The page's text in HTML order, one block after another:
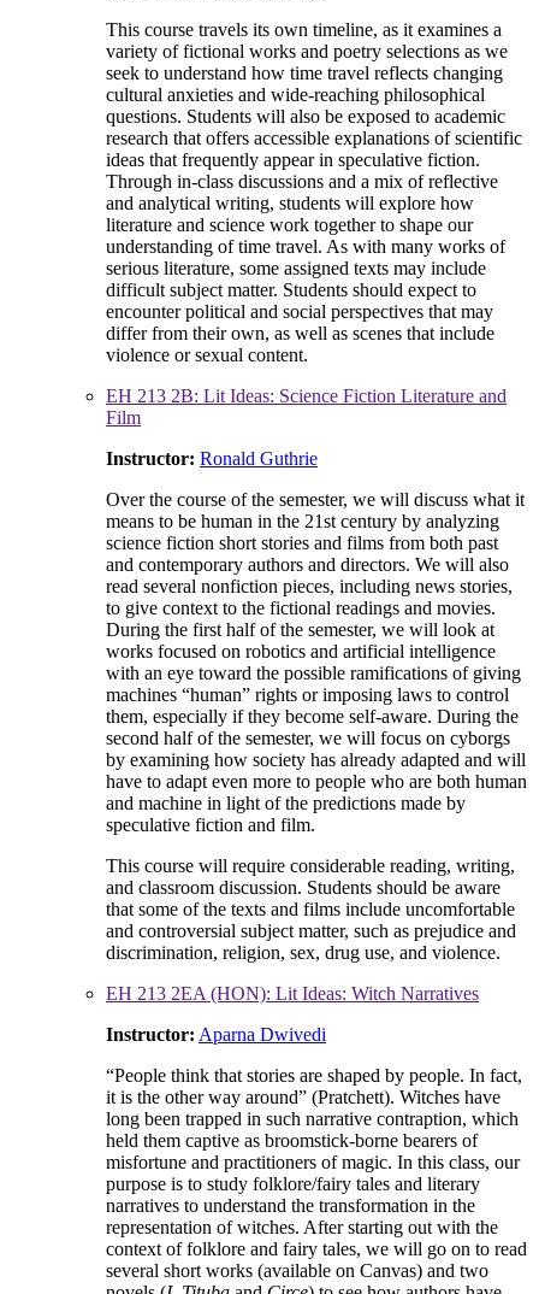
This course travels its own timeline, as it examines a
variety of fictional works and poetry selections as we
seek to understand how time travel reflects changing
cultural anxieties and wide-reaching philosophical
questions. Students will also be exposed to academic
research that offers accessible explanations of scientific
ideas that frequently appear in speculative fiction.
Through in-class discussions and a mix of reflective
and analytical writing, students will explore how
literature and science work together to shape our
understanding of time travel. As with many works of
serious literature, some assigned texts may include
difficult subject matter. Students should expect to
encounter political and social perspectives that may
differ from their own, as well as scenes that include
violence or sexual content.
EH 213 2B: Lit Ideas: Science Fiction Literature and
Film
Instructor: Ronald Guthrie
Over the course of the semester, we will discuss what it
means to be human in the 21st century by analyzing
science fiction short stories and films from both past
and contemporary authors and directors. We will also
read several nonfiction pieces, including news stories,
to give context to the fictional readings and movies.
During the first half of the semester, we will look at
works focused on robotics and artificial intelligence
with an eye toward the possible ramifications of giving
machines “human” rights or imposing laws to control
them, especially if they become self-aware. During the
second half of the semester, we will focus on cyborgs
by examining how society has already adapted and will
have to adapt even more to people who are both human
and machine in light of the predictions made by
speculative fiction and film.
This course will require considerable reading, writing,
and classroom discussion. Students should be aware
that some of the texts and films include uncomfortable
and controversial subject matter, such as prejudice and
discrimination, religion, sex, drug use, and violence.
EH 213 2EA (HON): Lit Ideas: Witch Narratives
Instructor: Aparna Dwivedi
“People think that stories are shaped by people. In fact,
it is the other way around” (Pratchett). Witches have
long been trapped in such narrative contraption, which
held them captive as broomstick-borne bearers of
misfortune and practitioners of magic. In this class, our
purpose is to study folklore/fairy tales and literary
narratives to understand the transformation in the
representation of witches. After starting out with the
context of folklore and fairy tales, we will go on to read
several short works (available on Canvas) and two